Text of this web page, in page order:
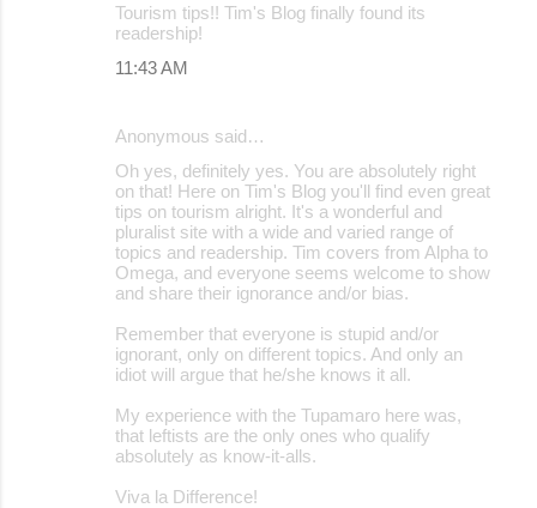
Tourism tips!! Tim's Blog finally found its
readership!
11:43 AM
Anonymous said…
Oh yes, definitely yes. You are absolutely right
on that! Here on Tim's Blog you'll find even great
tips on tourism alright. It's a wonderful and
pluralist site with a wide and varied range of
topics and readership. Tim covers from Alpha to
Omega, and everyone seems welcome to show
and share their ignorance and/or bias.
Remember that everyone is stupid and/or
ignorant, only on different topics. And only an
idiot will argue that he/she knows it all.
My experience with the Tupamaro here was,
that leftists are the only ones who qualify
absolutely as know-it-alls.
Viva la Difference!